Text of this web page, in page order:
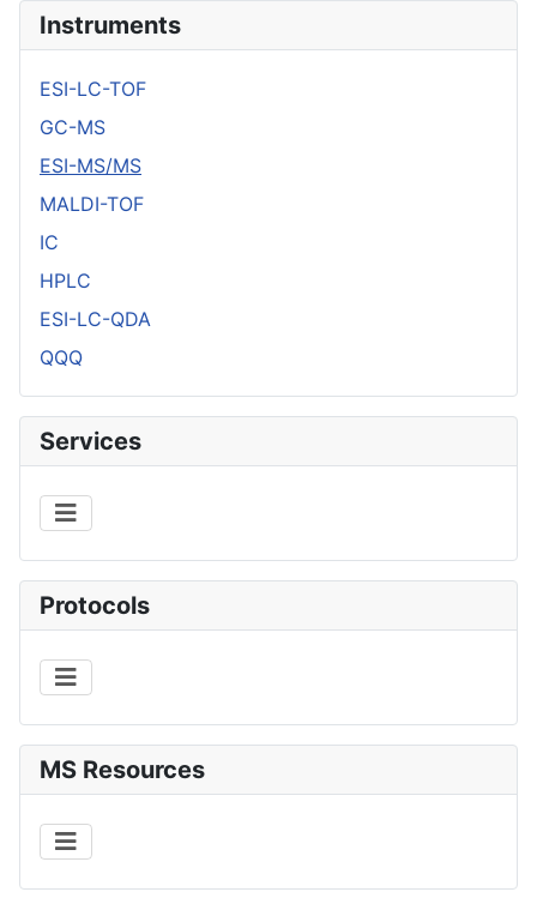
Instruments
ESI-LC-TOF
GC-MS
ESI-MS/MS
MALDI-TOF
IC
HPLC
ESI-LC-QDA
QQQ
Services
Protocols
MS Resources